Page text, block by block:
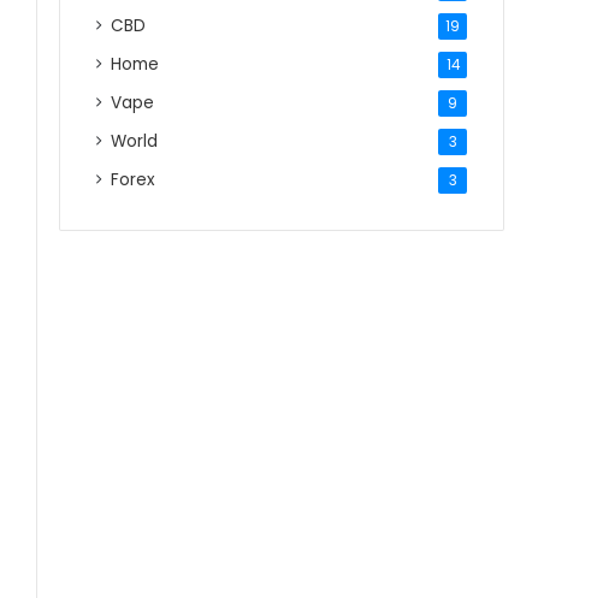
CBD 19
Home 14
Vape 9
World 3
Forex 3